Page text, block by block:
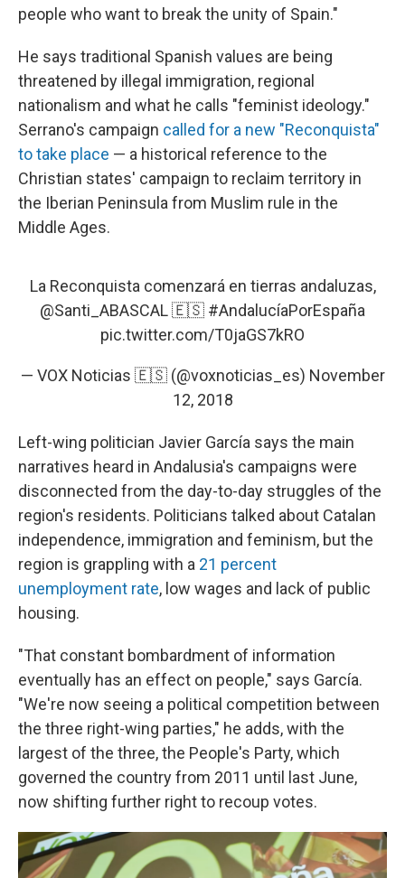
people who want to break the unity of Spain."
He says traditional Spanish values are being
threatened by illegal immigration, regional
nationalism and what he calls "feminist ideology."
Serrano's campaign called for a new "Reconquista"
to take place — a historical reference to the
Christian states' campaign to reclaim territory in
the Iberian Peninsula from Muslim rule in the
Middle Ages.
La Reconquista comenzará en tierras andaluzas,
@Santi_ABASCAL🇪🇸 #AndalucíaPorEspaña
pic.twitter.com/T0jaGS7kRO
— VOX Noticias 🇪🇸 (@voxnoticias_es) November
12, 2018
Left-wing politician Javier García says the main
narratives heard in Andalusia's campaigns were
disconnected from the day-to-day struggles of the
region's residents. Politicians talked about Catalan
independence, immigration and feminism, but the
region is grappling with a 21 percent
unemployment rate, low wages and lack of public
housing.
"That constant bombardment of information
eventually has an effect on people," says García.
"We're now seeing a political competition between
the three right-wing parties," he adds, with the
largest of the three, the People's Party, which
governed the country from 2011 until last June,
now shifting further right to recoup votes.